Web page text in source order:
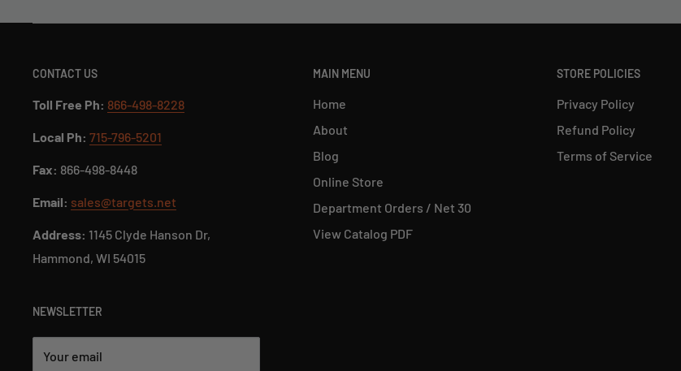
CONTACT US
Toll Free Ph: 866-498-8228
Local Ph: 715-796-5201
Fax: 866-498-8448
Email: sales@targets.net
Address: 1145 Clyde Hanson Dr,
Hammond, WI 54015
MAIN MENU
Home
About
Blog
Online Store
Department Orders / Net 30
View Catalog PDF
STORE POLICIES
Privacy Policy
Refund Policy
Terms of Service
NEWSLETTER
Your email